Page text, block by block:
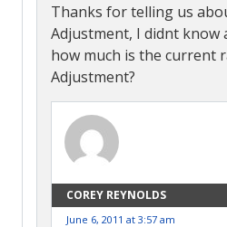
Thanks for telling us
Adjustment, I didnt know
how much is the current
Adjustment?
COREY REYNOLDS
June 6, 2011 at 3:57 am